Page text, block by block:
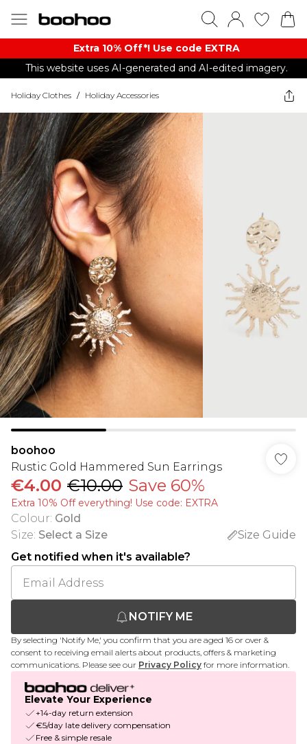
Extra 10% Off*! Use code EXTRA
This website uses AI-generated and AI-edited imagery.
Holiday Clothes / Holiday Accessories
boohoo
Rustic Gold Hammered Sun Earrings
€4.00 €10.00 Save 60%
Extra 10% Off everything! Use code: EXTRA
Colour: Gold
Size: Select a Size
Size Guide
Get notified when it's available?
NOTIFY ME
By selecting 'Notify Me,' you confirm that you are aged 16 or over &
consent to receiving email alerts about products, offers & marketing
communications. Please see our Privacy Policy for more information.
Elevate Your Experience
+14-day return extension
€5/day late delivery compensation
Free & simple resale